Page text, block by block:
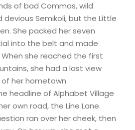
of bad Commas, wild
devious Semikoli, but the Little
She packed her seven
into the belt and made
she reached the first
she had a last view
her hometown
headline of Alphabet Village
own road, the Line Lane.
ran over her cheek, then